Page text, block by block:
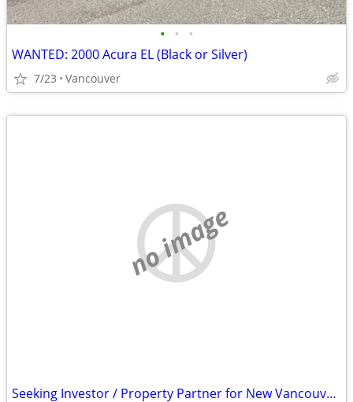
• • •
WANTED: 2000 Acura EL (Black or Silver)
7/23 Vancouver
no image
Seeking Investor / Property Partner for New Vancouver Nightclub